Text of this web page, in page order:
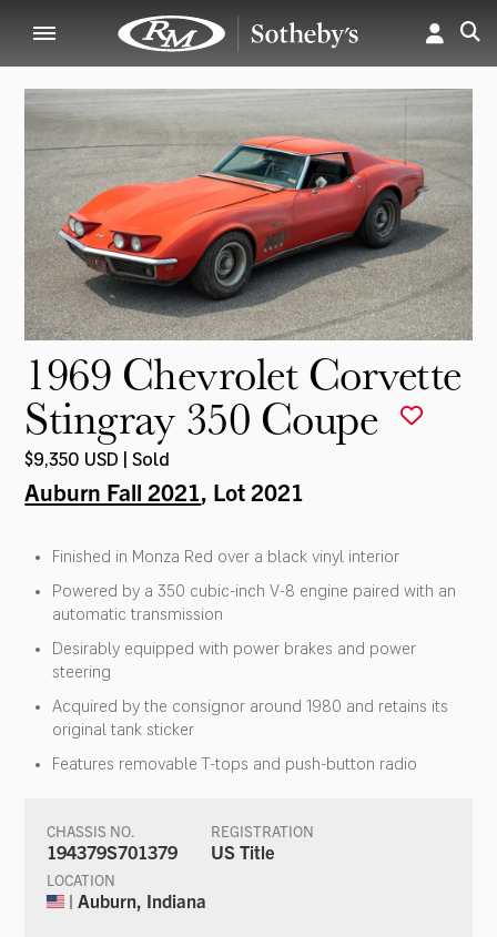
1969 Chevrolet Corvette
Stingray 350 Coupe
$9,350 USD | Sold
Auburn Fall 2021, Lot 2021
Finished in Monza Red over a black vinyl interior
Powered by a 350 cubic-inch V-8 engine paired with an
automatic transmission
Desirably equipped with power brakes and power
steering
Acquired by the consignor around 1980 and retains its
original tank sticker
Features removable T-tops and push-button radio
CHASSIS NO.
194379S701379
REGISTRATION
US Title
LOCATION
| Auburn, Indiana